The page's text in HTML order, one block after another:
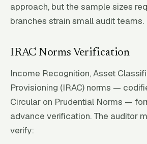
approach, but the sample sizes
branches strain small audit teams.
IRAC Norms Verification
Income Recognition, Asset
Provisioning (IRAC) norms —
Circular on Prudential Norms —
advance verification. The auditor
verify: